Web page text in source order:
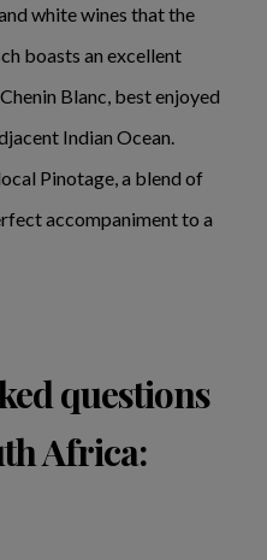
white wines that the
boasts an excellent
Blanc, best enjoyed
Indian Ocean.
Pinotage, a blend of
accompaniment to a
questions
Africa: